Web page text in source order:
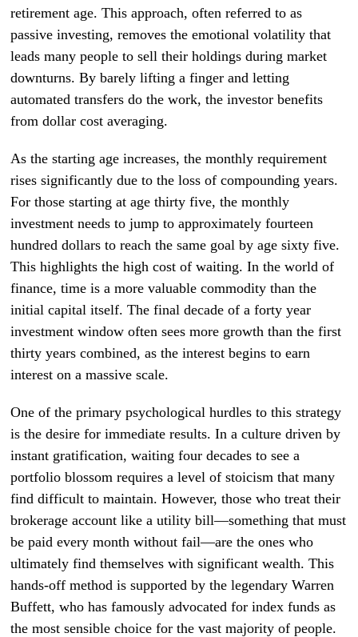
retirement age. This approach, often referred to as
passive investing, removes the emotional volatility that
leads many people to sell their holdings during market
downturns. By barely lifting a finger and letting
automated transfers do the work, the investor benefits
from dollar cost averaging.
As the starting age increases, the monthly requirement
rises significantly due to the loss of compounding years.
For those starting at age thirty five, the monthly
investment needs to jump to approximately fourteen
hundred dollars to reach the same goal by age sixty five.
This highlights the high cost of waiting. In the world of
finance, time is a more valuable commodity than the
initial capital itself. The final decade of a forty year
investment window often sees more growth than the first
thirty years combined, as the interest begins to earn
interest on a massive scale.
One of the primary psychological hurdles to this strategy
is the desire for immediate results. In a culture driven by
instant gratification, waiting four decades to see a
portfolio blossom requires a level of stoicism that many
find difficult to maintain. However, those who treat their
brokerage account like a utility bill—something that must
be paid every month without fail—are the ones who
ultimately find themselves with significant wealth. This
hands-off method is supported by the legendary Warren
Buffett, who has famously advocated for index funds as
the most sensible choice for the vast majority of people.